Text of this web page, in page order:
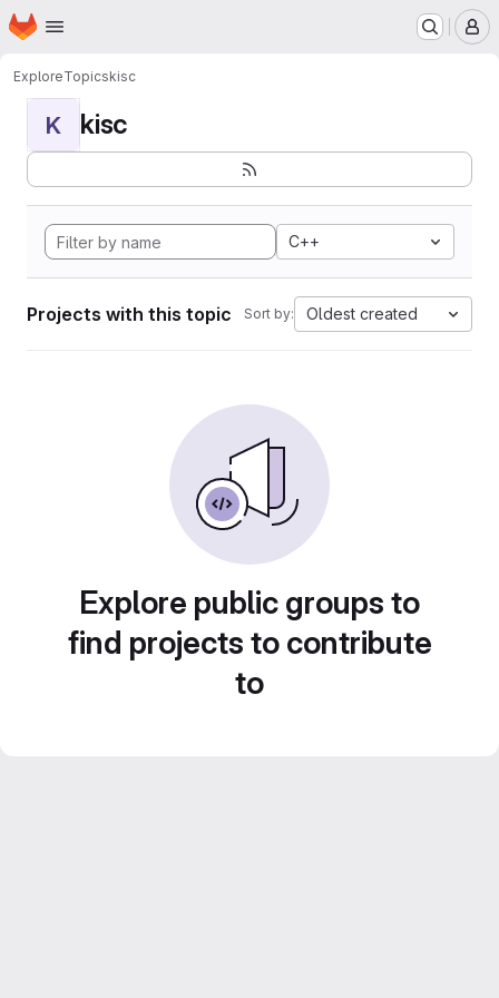
Skip to main content
Homepage
ExploreTopicskisc
K kisc
C++
Projects with this topic Sort by: Oldest created
Explore public groups to
find projects to contribute
to